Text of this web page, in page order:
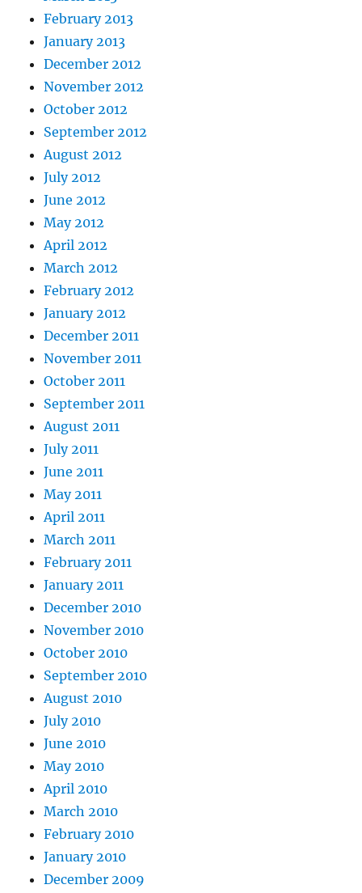
February 2013
January 2013
December 2012
November 2012
October 2012
September 2012
August 2012
July 2012
June 2012
May 2012
April 2012
March 2012
February 2012
January 2012
December 2011
November 2011
October 2011
September 2011
August 2011
July 2011
June 2011
May 2011
April 2011
March 2011
February 2011
January 2011
December 2010
November 2010
October 2010
September 2010
August 2010
July 2010
June 2010
May 2010
April 2010
March 2010
February 2010
January 2010
December 2009